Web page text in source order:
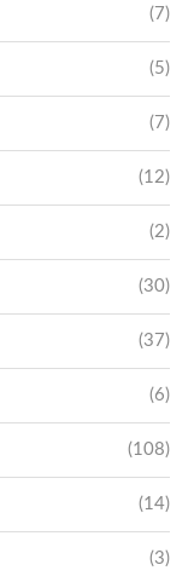
(7)
(5)
(7)
(12)
(2)
(30)
(37)
(6)
(108)
(14)
(3)